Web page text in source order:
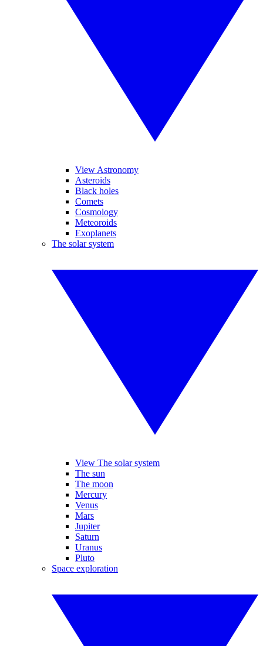
View Astronomy
Asteroids
Black holes
Comets
Cosmology
Meteoroids
Exoplanets
The solar system
View The solar system
The sun
The moon
Mercury
Venus
Mars
Jupiter
Saturn
Uranus
Pluto
Space exploration